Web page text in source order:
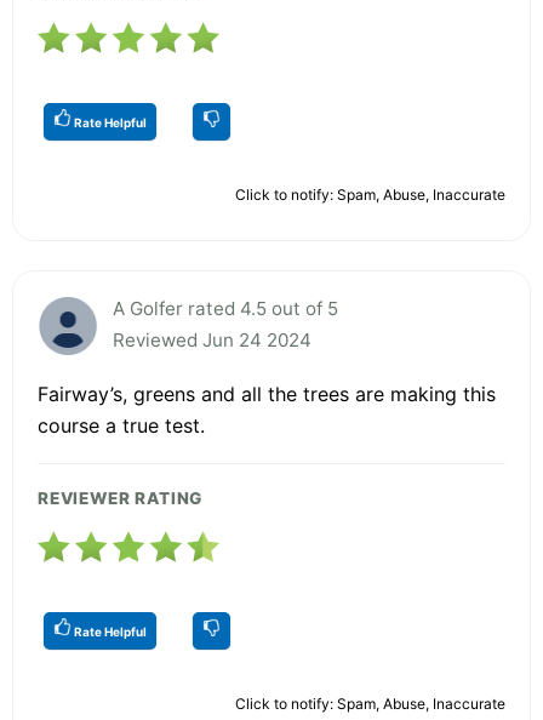
Rate Helpful
Click to notify: Spam, Abuse, Inaccurate
A Golfer rated 4.5 out of 5
Reviewed Jun 24 2024
Fairway’s, greens and all the trees are making this
course a true test.
REVIEWER RATING
Rate Helpful
Click to notify: Spam, Abuse, Inaccurate